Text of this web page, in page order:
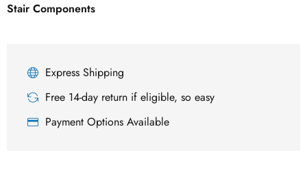
Stair Components
Express Shipping
Free 14-day return if eligible, so easy
Payment Options Available